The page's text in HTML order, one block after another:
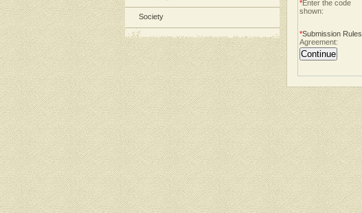
Society
*Enter the code
shown:
*Submission Rules
Agreement: